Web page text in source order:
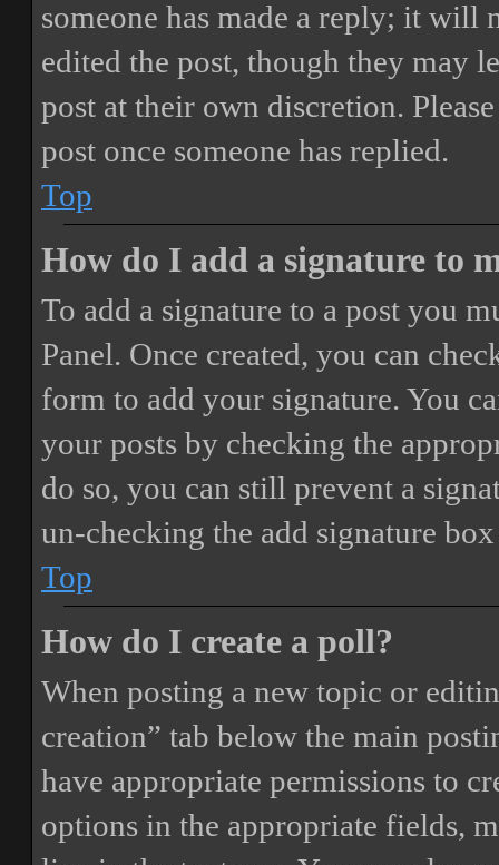
someone has made a reply; it will
edited the post, though they may
post at their own discretion.
post once someone has replied.
Top
How do I add a signature to
To add a signature to a post you
Panel. Once created, you can
form to add your signature. You
your posts by checking the
do so, you can still prevent a
un-checking the add signature
Top
How do I create a poll?
When posting a new topic or
creation” tab below the main
have appropriate permissions to
options in the appropriate fields,